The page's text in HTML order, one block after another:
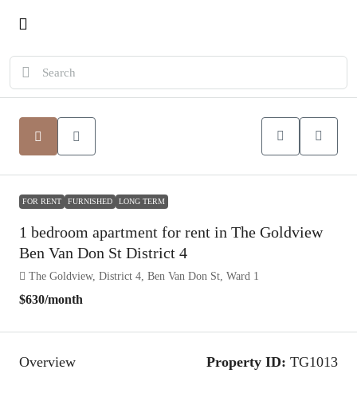
FOR RENT FURNISHED LONG TERM
1 bedroom apartment for rent in The Goldview
Ben Van Don St District 4
The Goldview, District 4, Ben Van Don St, Ward 1
$630/month
Overview Property ID: TG1013